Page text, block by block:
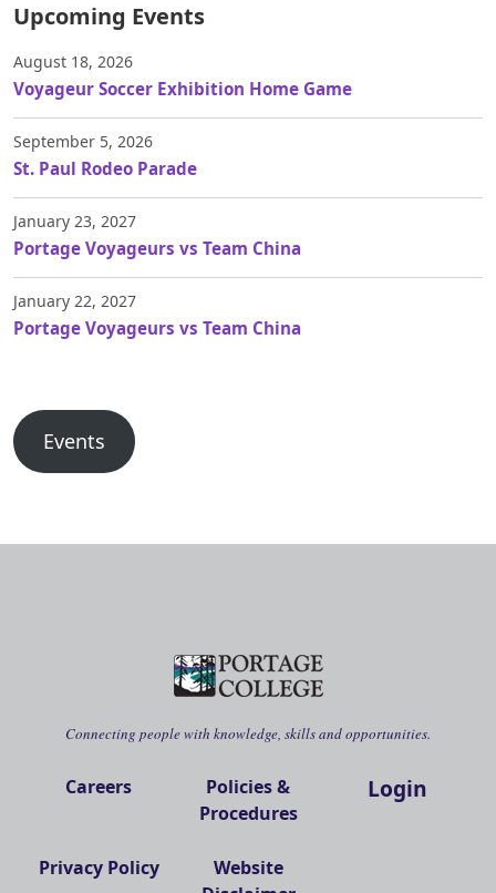
Upcoming Events
August 18, 2026
Voyageur Soccer Exhibition Home Game
September 5, 2026
St. Paul Rodeo Parade
January 23, 2027
Portage Voyageurs vs Team China
January 22, 2027
Portage Voyageurs vs Team China
Events
Connecting people with knowledge, skills and opportunities.
Careers
Policies &
Procedures
Privacy Policy
Website
Login